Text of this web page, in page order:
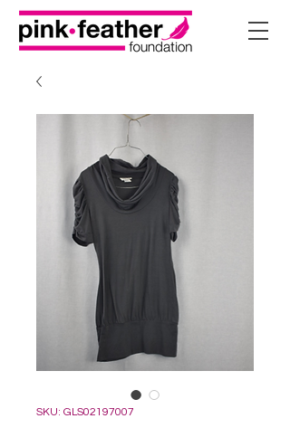
SKU: GLS02197007